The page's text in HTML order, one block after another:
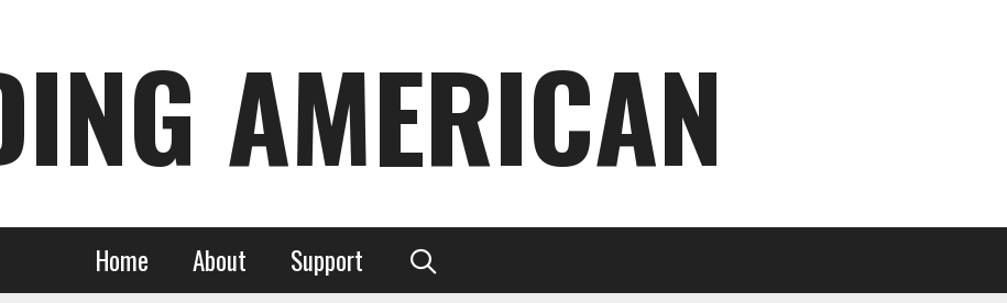
AMERICAN
Home About Support